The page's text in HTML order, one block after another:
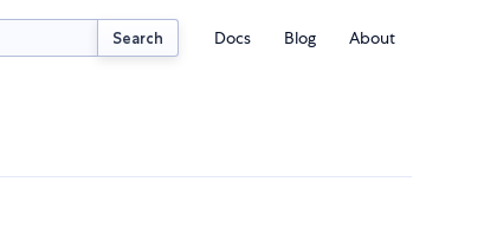
Search Docs Blog About